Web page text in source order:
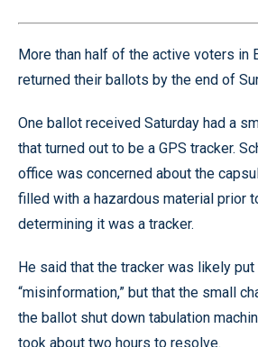
More than half of the active voters in
returned their ballots by the end of
One ballot received Saturday had a
that turned out to be a GPS tracker.
office was concerned about the
filled with a hazardous material prior
determining it was a tracker.
He said that the tracker was likely
“misinformation,” but that the small
the ballot shut down tabulation
took about two hours to resolve.